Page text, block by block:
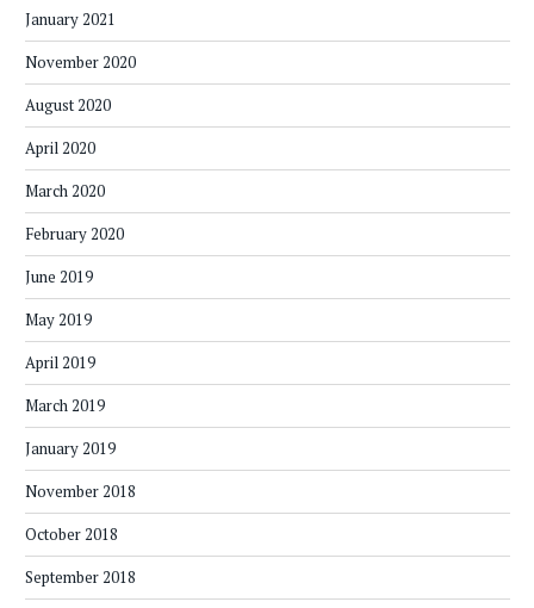
January 2021
November 2020
August 2020
April 2020
March 2020
February 2020
June 2019
May 2019
April 2019
March 2019
January 2019
November 2018
October 2018
September 2018